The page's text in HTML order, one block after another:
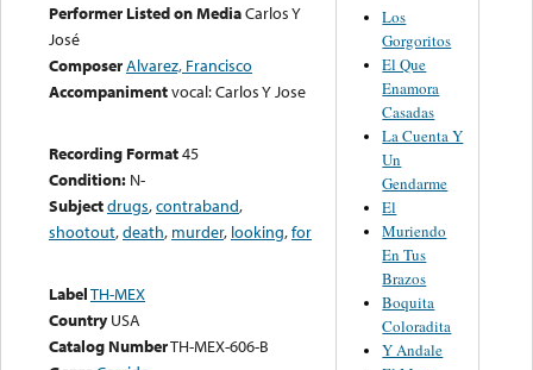
Performer Listed on MediaCarlos Y
José
ComposerAlvarez, Francisco
Accompanimentvocal: Carlos Y Jose
Recording Format45
Condition: N-
Subjectdrugs,contraband,
shootout,death, murder, looking,for
LabelTH-MEX
Country USA
Catalog NumberTH-MEX-606-B
Los
Gorgoritos
El Que
Enamora
Casadas
La Cuenta Y
Un
Gendarme
El
Muriendo
En Tus
Brazos
Boquita
Coloradita
Y Andale